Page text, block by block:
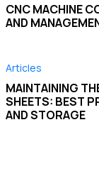
CNC MACHINE
AND
Articles
MAINTAINING
SHEETS: BEST
AND STORAGE